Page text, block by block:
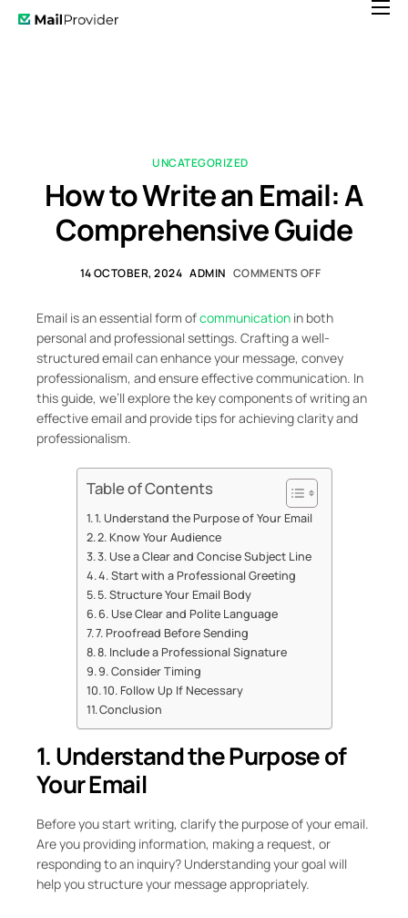
Contact
UNCATEGORIZED
How to Write an Email: A
Comprehensive Guide
14 OCTOBER, 2024 ADMIN COMMENTS OFF
Email is an essential form ofcommunication in both
personal and professional settings. Crafting a well-
structured email can enhance your message, convey
professionalism, and ensure effective communication. In
this guide, we’ll explore the key components of writing an
effective email and provide tips for achieving clarity and
professionalism.
Table of Contents
1. Understand the Purpose of Your Email
2. Know Your Audience
3. Use a Clear and Concise Subject Line
4. Start with a Professional Greeting
5. Structure Your Email Body
6. Use Clear and Polite Language
7. Proofread Before Sending
8. Include a Professional Signature
9. Consider Timing
10. Follow Up If Necessary
Conclusion
1. Understand the Purpose of
Your Email
Before you start writing, clarify the purpose of your email.
Are you providing information, making a request, or
responding to an inquiry? Understanding your goal will
help you structure your message appropriately.